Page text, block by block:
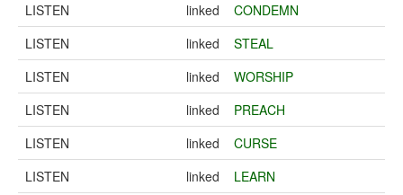
LISTEN
linked
CONDEMN
LISTEN
linked
STEAL
LISTEN
linked
WORSHIP
LISTEN
linked
PREACH
LISTEN
linked
CURSE
LISTEN
linked
LEARN